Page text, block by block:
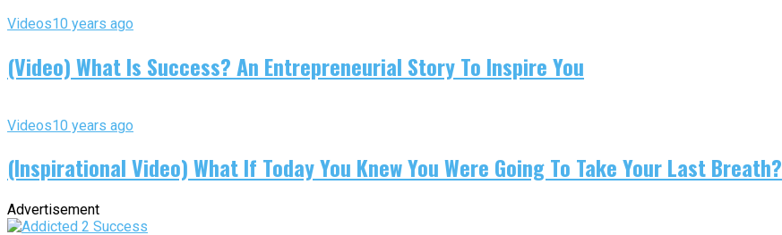
Videos10 years ago
(Video) What Is Success? An Entrepreneurial Story To Inspire You
Videos10 years ago
(Inspirational Video) What If Today You Knew You Were Going To Take Your Last Breath?
Advertisement